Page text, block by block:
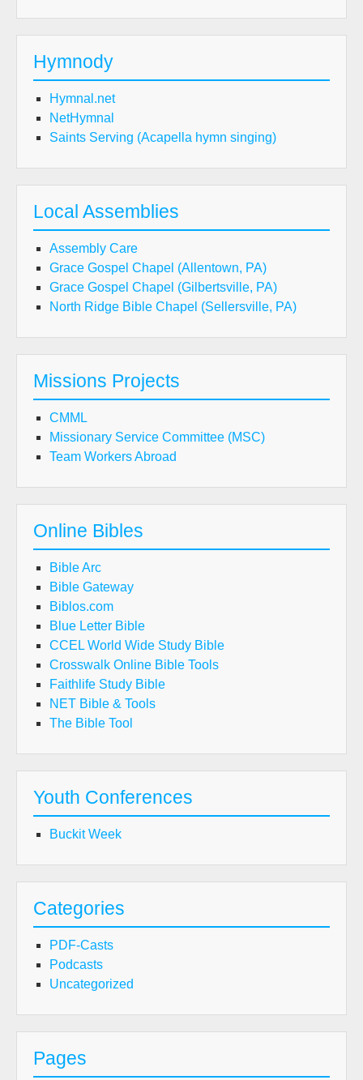
Hymnody
Hymnal.net
NetHymnal
Saints Serving (Acapella hymn singing)
Local Assemblies
Assembly Care
Grace Gospel Chapel (Allentown, PA)
Grace Gospel Chapel (Gilbertsville, PA)
North Ridge Bible Chapel (Sellersville, PA)
Missions Projects
CMML
Missionary Service Committee (MSC)
Team Workers Abroad
Online Bibles
Bible Arc
Bible Gateway
Biblos.com
Blue Letter Bible
CCEL World Wide Study Bible
Crosswalk Online Bible Tools
Faithlife Study Bible
NET Bible & Tools
The Bible Tool
Youth Conferences
Buckit Week
Categories
PDF-Casts
Podcasts
Uncategorized
Pages